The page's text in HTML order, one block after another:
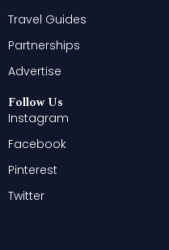
Travel Guides
Partnerships
Advertise
Follow Us
Instagram
Facebook
Pinterest
Twitter